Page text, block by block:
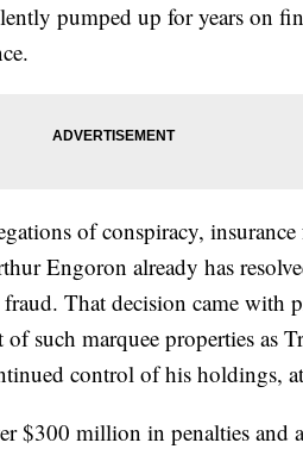
pumped up for years on
of conspiracy,
Engoron already has
That decision came with
such marquee properties as
control of his holdings,
$300 million in penalties and